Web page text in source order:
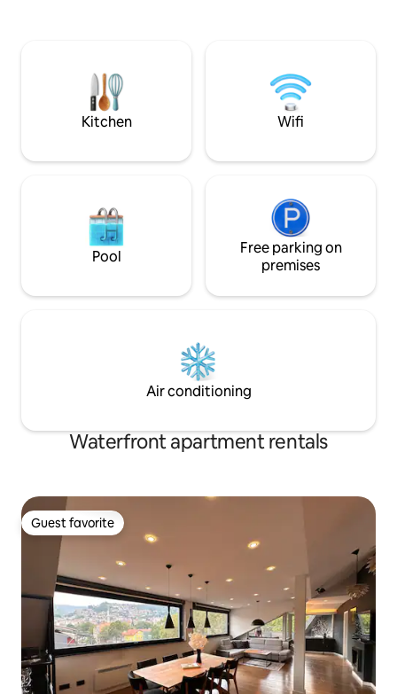
on a sandy beach.
Kitchen Wifi
Pool
Free parking on
premises
Air conditioning
Waterfront apartment rentals
Guest favorite
Guest favorite